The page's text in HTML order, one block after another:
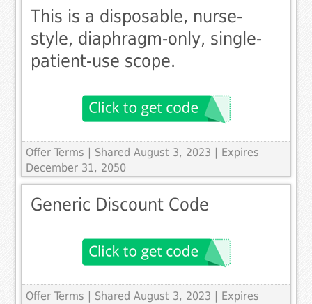
This is a disposable, nurse-
style, diaphragm-only, single-
patient-use scope.
Offer Terms
| Shared August 3, 2023 | Expires
December 31, 2050
Generic Discount Code
Offer Terms
| Shared August 3, 2023 | Expires